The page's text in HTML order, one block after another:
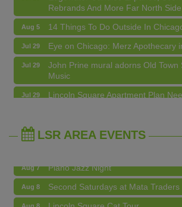
Rebrands And More Far North Side
Aug 5 14 Things To Do Outside In
Jul 29 Eye on Chicago: Merz Apothecary
Jul 29
John Prine mural adorns Old Town
Music
Jul 29
Lincoln Square Apartment Plan
Rebrands And More Far North Side
LSR AREA EVENTS
Aug 6 Makers at the Market
Aug 6
Second Saturdays at Mata Traders
Lincoln Square Cat Tour